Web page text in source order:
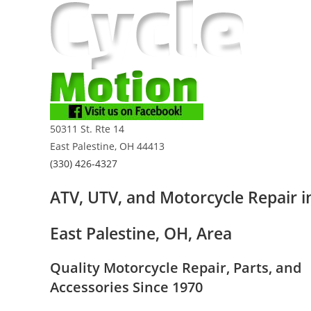
50311 St. Rte 14
East Palestine, OH 44413
(330) 426-4327
ATV, UTV, and Motorcycle Repair
East Palestine, OH, Area
Quality Motorcycle Repair, Parts, and
Accessories Since 1970